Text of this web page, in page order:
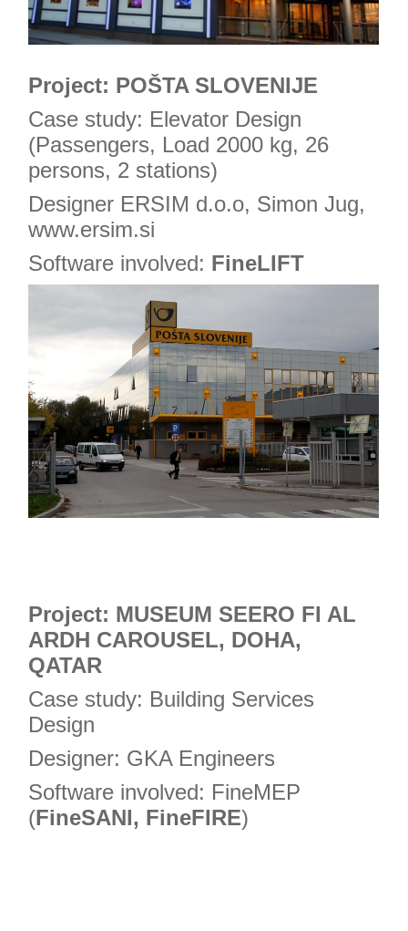
Project: POŠTA SLOVENIJE
Case study: Elevator Design
(Passengers, Load 2000 kg, 26
persons, 2 stations)
Designer ERSIM d.o.o, Simon Jug,
www.ersim.si
Software involved: FineLIFT
Project: MUSEUM SEERO FI AL
ARDH CAROUSEL, DOHA,
QATAR
Case study: Building Services
Design
Designer: GKA Engineers
Software involved: FineMEP
(FineSANI, FineFIRE)